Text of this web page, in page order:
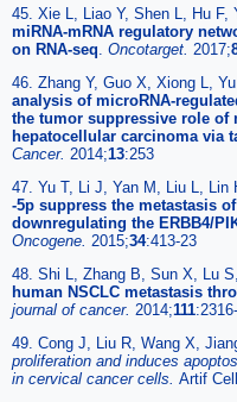
45. Xie L, Liao Y, Shen L, Hu F,
miRNA-mRNA regulatory
on RNA-seq. Oncotarget. 2017;
46. Zhang Y, Guo X, Xiong L,
analysis of microRNA-
the tumor suppressive role of
hepatocellular carcinoma via
Cancer. 2014;13:253
47. Yu T, Li J, Yan M, Liu L, Lin
-5p suppress the metastasis
downregulating the ERBB4/
Oncogene. 2015;34:413-23
48. Shi L, Zhang B, Sun X, Lu
human NSCLC metastasis
journal of cancer. 2014;111
49. Cong J, Liu R, Wang X,
proliferation and induces
in cervical cancer cells. Artif